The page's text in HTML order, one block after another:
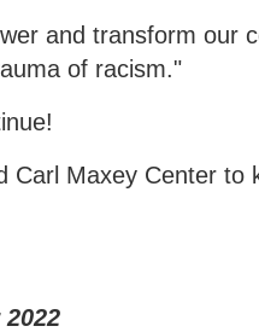
and transform our
of racism."
Carl Maxey Center to